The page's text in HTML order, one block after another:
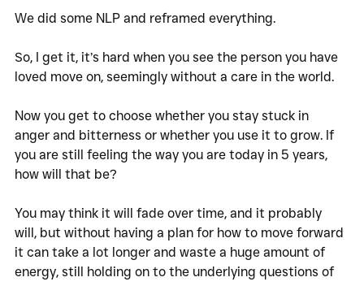
We did some NLP and reframed everything.
So, I get it, it’s hard when you see the person you have
loved move on, seemingly without a care in the world.
Now you get to choose whether you stay stuck in
anger and bitterness or whether you use it to grow. If
you are still feeling the way you are today in 5 years,
how will that be?
You may think it will fade over time, and it probably
will, but without having a plan for how to move forward
it can take a lot longer and waste a huge amount of
energy, still holding on to the underlying questions of